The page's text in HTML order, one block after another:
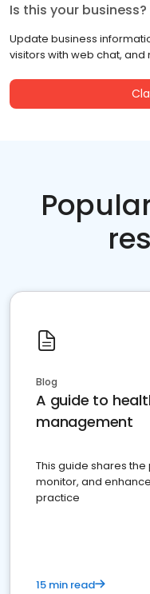
Is this your business?
Update business
visitors with web chat, and
Blog
A guide to
management
This guide shares
monitor, and
practice
15 min read